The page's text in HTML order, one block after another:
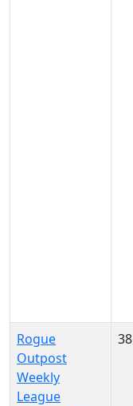
Rogue
Outpost
Weekly
League
38